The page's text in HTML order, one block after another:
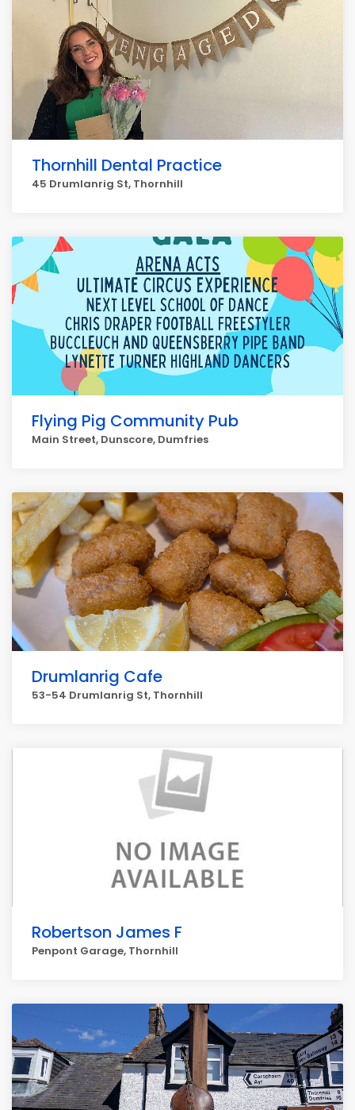
Thornhill Dental Practice
45 Drumlanrig St, Thornhill
Flying Pig Community Pub
Main Street, Dunscore, Dumfries
Drumlanrig Cafe
53-54 Drumlanrig St, Thornhill
Robertson James F
Penpont Garage, Thornhill